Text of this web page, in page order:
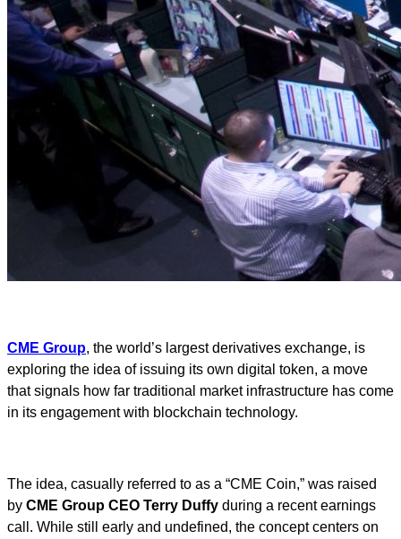
CME Group, the world’s largest derivatives exchange, is
exploring the idea of issuing its own digital token, a move
that signals how far traditional market infrastructure has come
in its engagement with blockchain technology.
The idea, casually referred to as a “CME Coin,” was raised
by CME Group CEO Terry Duffy during a recent earnings
call. While still early and undefined, the concept centers on